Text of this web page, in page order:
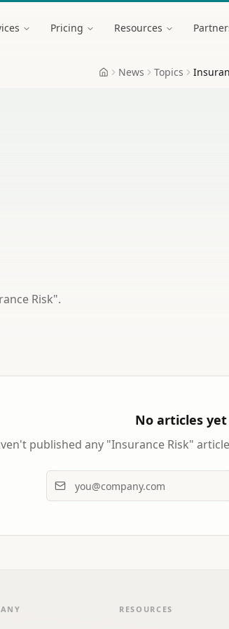
Pricing Resources
HomeNews Topics
Risk".
No articles yet
published any "Insurance Risk"
RESOURCES